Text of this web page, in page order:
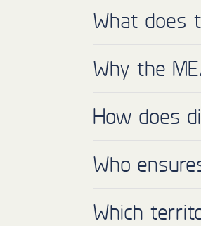
What does
Why the
How does
Who
Which